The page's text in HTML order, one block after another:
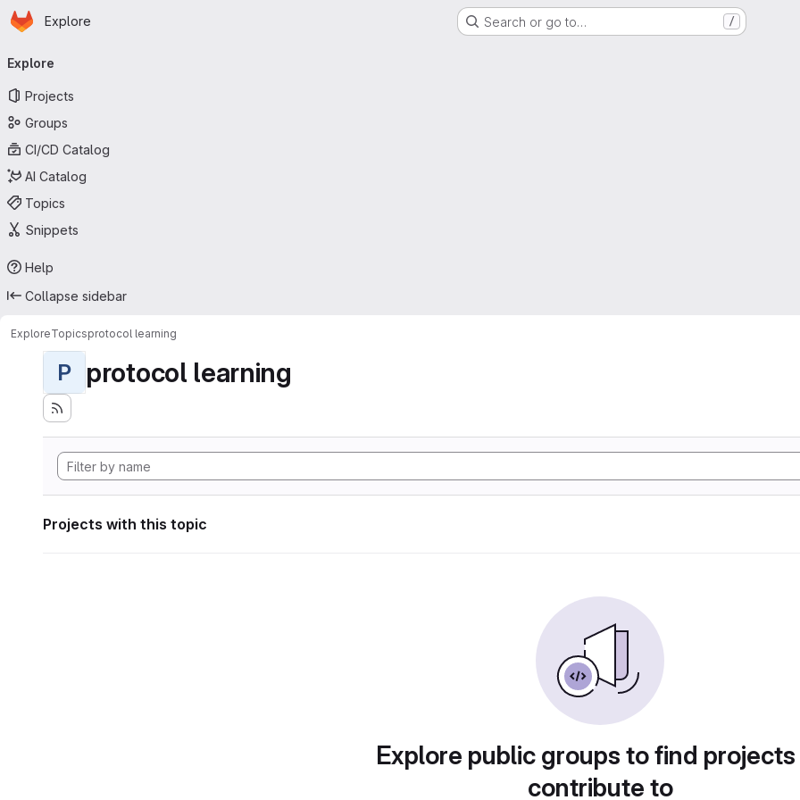
Skip to main content
Homepage
Explore Search or go to… /
navigation
Explore
Projects
Groups
CI/CD Catalog
AI Catalog
Topics
Snippets
Help
Collapse sidebar
ExploreTopicsprotocol learning
P protocol learning
Projects with this topic
Explore public groups to find
contribute to